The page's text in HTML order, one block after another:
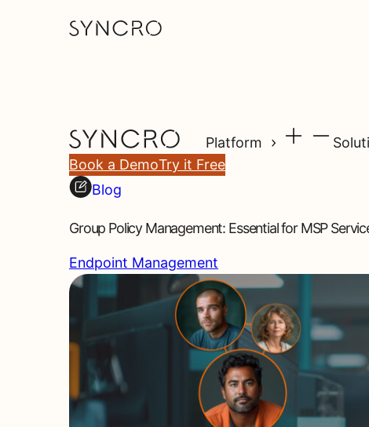
Platform
Book a DemoTry it Free
Blog
Group Policy Management: Essential for MSP
Endpoint Management